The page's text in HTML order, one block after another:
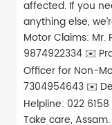
affected. If you
anything else,
Motor Claims: Mr.
9874922334 ✉️
Officer for Non-
7304954643 ✉️
Helpline: 022
Take care,